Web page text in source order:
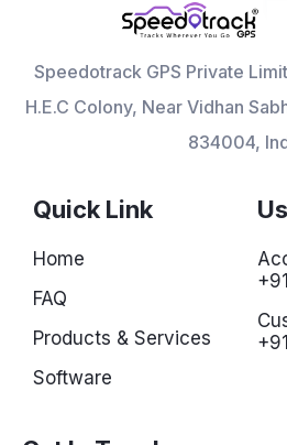
Speedotrack GPS Private
H.E.C Colony, Near Vidhan
834004,
Quick Link
Home
FAQ
Products & Services
Software